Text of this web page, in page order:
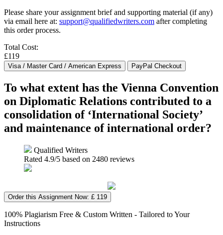
Please share your assignment brief and supporting material (if any)
via email here at: support@qualifiedwriters.com after completing
this order process.
Total Cost:
£119
To what extent has the Vienna Convention
on Diplomatic Relations contributed to a
consolidation of ‘International Society’
and maintenance of international order?
Qualified Writers
Rated 4.9/5 based on 2480 reviews
Order this Assignment Now: £ 119
100% Plagiarism Free & Custom Written - Tailored to Your
Instructions